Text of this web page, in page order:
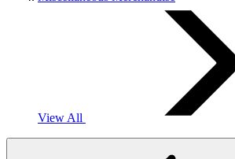
View All